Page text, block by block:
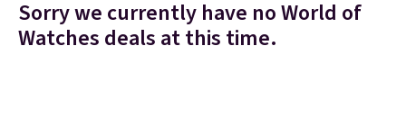
Sorry we currently have no World of
Watches deals at this time.